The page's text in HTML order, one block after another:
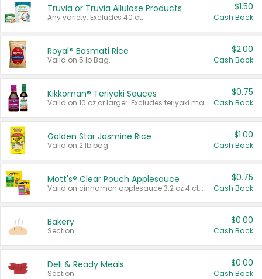
Truvia or Truvia Allulose Products
Any variety. Excludes 40 ct.
$1.50
Cash Back
Royal® Basmati Rice
Valid on 5 lb Bag.
$2.00
Cash Back
Kikkoman® Teriyaki Sauces
Valid on 10 oz or larger. Excludes teriyaki marinade & sauce original 10 oz.
$0.75
Cash Back
Golden Star Jasmine Rice
Valid on 2 lb bag.
$1.00
Cash Back
Mott's® Clear Pouch Applesauce
Valid on cinnamon applesauce 3.2 oz 4 ct, applesauce 3.2 oz 4 ct, no sugar added applesauce 3.2 oz 4 ct, or fruit smoothie mixed berry 4.2 oz 4 ct.
$0.75
Cash Back
Bakery
Section
$0.00
Cash Back
Deli & Ready Meals
Section
$0.00
Cash Back